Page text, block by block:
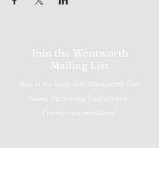
Join the Wentworth
Mailing List
Stay in the loop with Wentworth Golf
News, Upcoming Tournaments,
Promotions and More!